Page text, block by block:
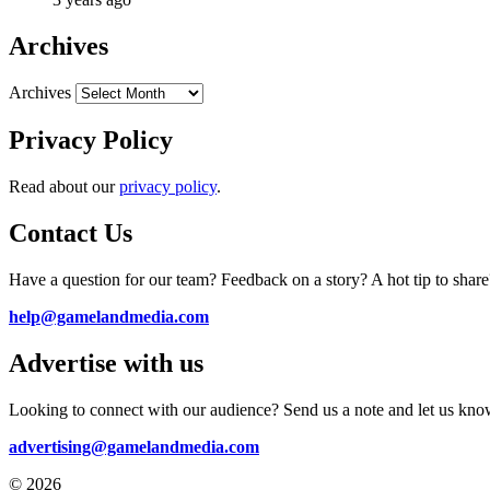
Archives
Archives
Privacy Policy
Read about ourprivacy policy.
Contact Us
Have a question for our team? Feedback on a story? A hot tip to
help@gamelandmedia.com
Advertise with us
Looking to connect with our audience? Send us a note and let us
advertising@gamelandmedia.com
© 2026